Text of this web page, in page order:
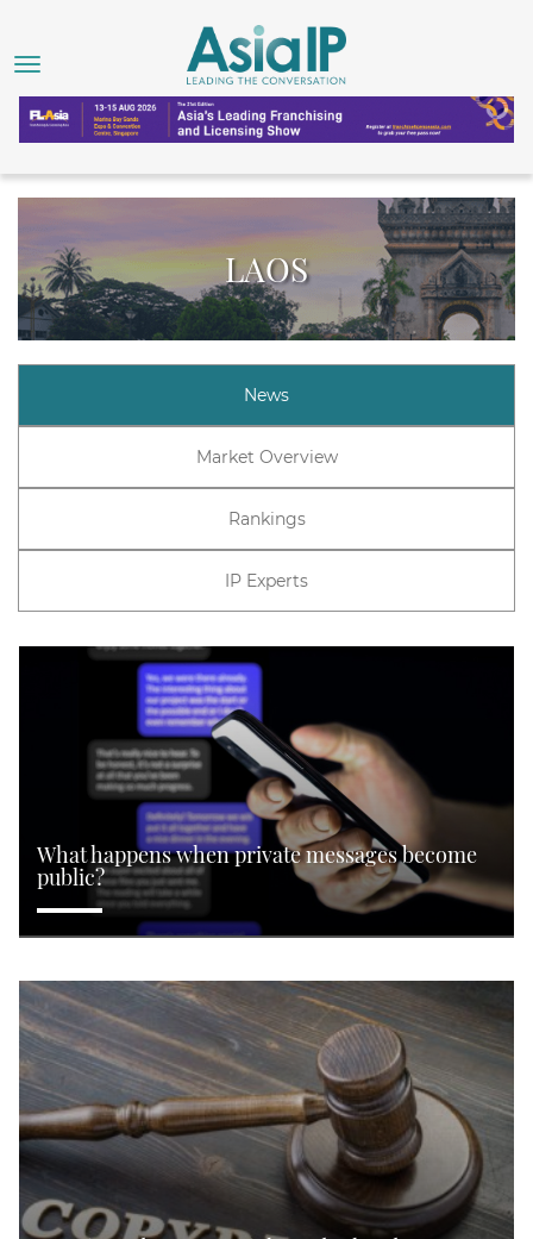
LAOS
News
Market Overview
Rankings
IP Experts
What happens when private messages become
public?